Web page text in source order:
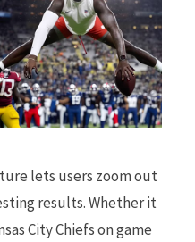
o
k
t
e
lets users zoom out
results. Whether it
City Chiefs on game